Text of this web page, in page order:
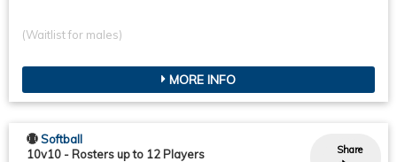
(Waitlist for males)
MORE INFO
Share
Softball
10v10 - Rosters up to 12 Players